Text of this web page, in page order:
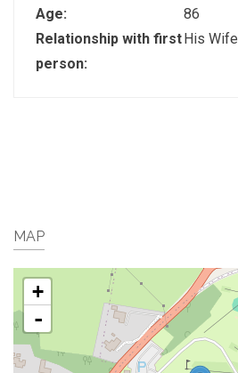
Age:
86
Relationship with first
person:
His Wife
MAP
+
-